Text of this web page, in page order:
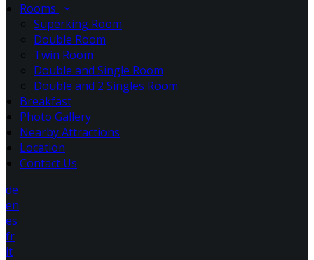
Rooms
Superking Room
Double Room
Twin Room
Double and Single Room
Double and 2 Singles Room
Breakfast
Photo Gallery
Nearby Attractions
Location
Contact Us
de
en
es
fr
it